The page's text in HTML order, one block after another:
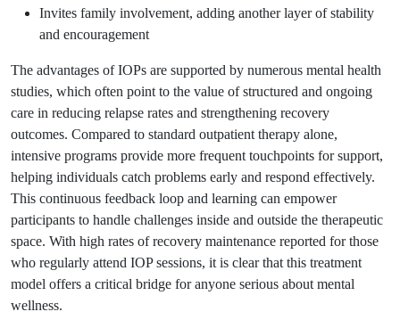
Invites family involvement, adding another layer of stability
and encouragement
The advantages of IOPs are supported by numerous mental health
studies, which often point to the value of structured and ongoing
care in reducing relapse rates and strengthening recovery
outcomes. Compared to standard outpatient therapy alone,
intensive programs provide more frequent touchpoints for support,
helping individuals catch problems early and respond effectively.
This continuous feedback loop and learning can empower
participants to handle challenges inside and outside the therapeutic
space. With high rates of recovery maintenance reported for those
who regularly attend IOP sessions, it is clear that this treatment
model offers a critical bridge for anyone serious about mental
wellness.